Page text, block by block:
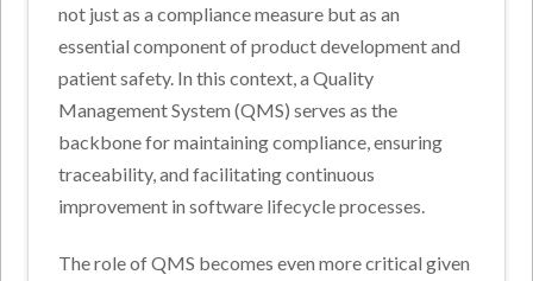
not just as a compliance measure but as an
essential component of product development and
patient safety. In this context, a Quality
Management System (QMS) serves as the
backbone for maintaining compliance, ensuring
traceability, and facilitating continuous
improvement in software lifecycle processes.
The role of QMS becomes even more critical given